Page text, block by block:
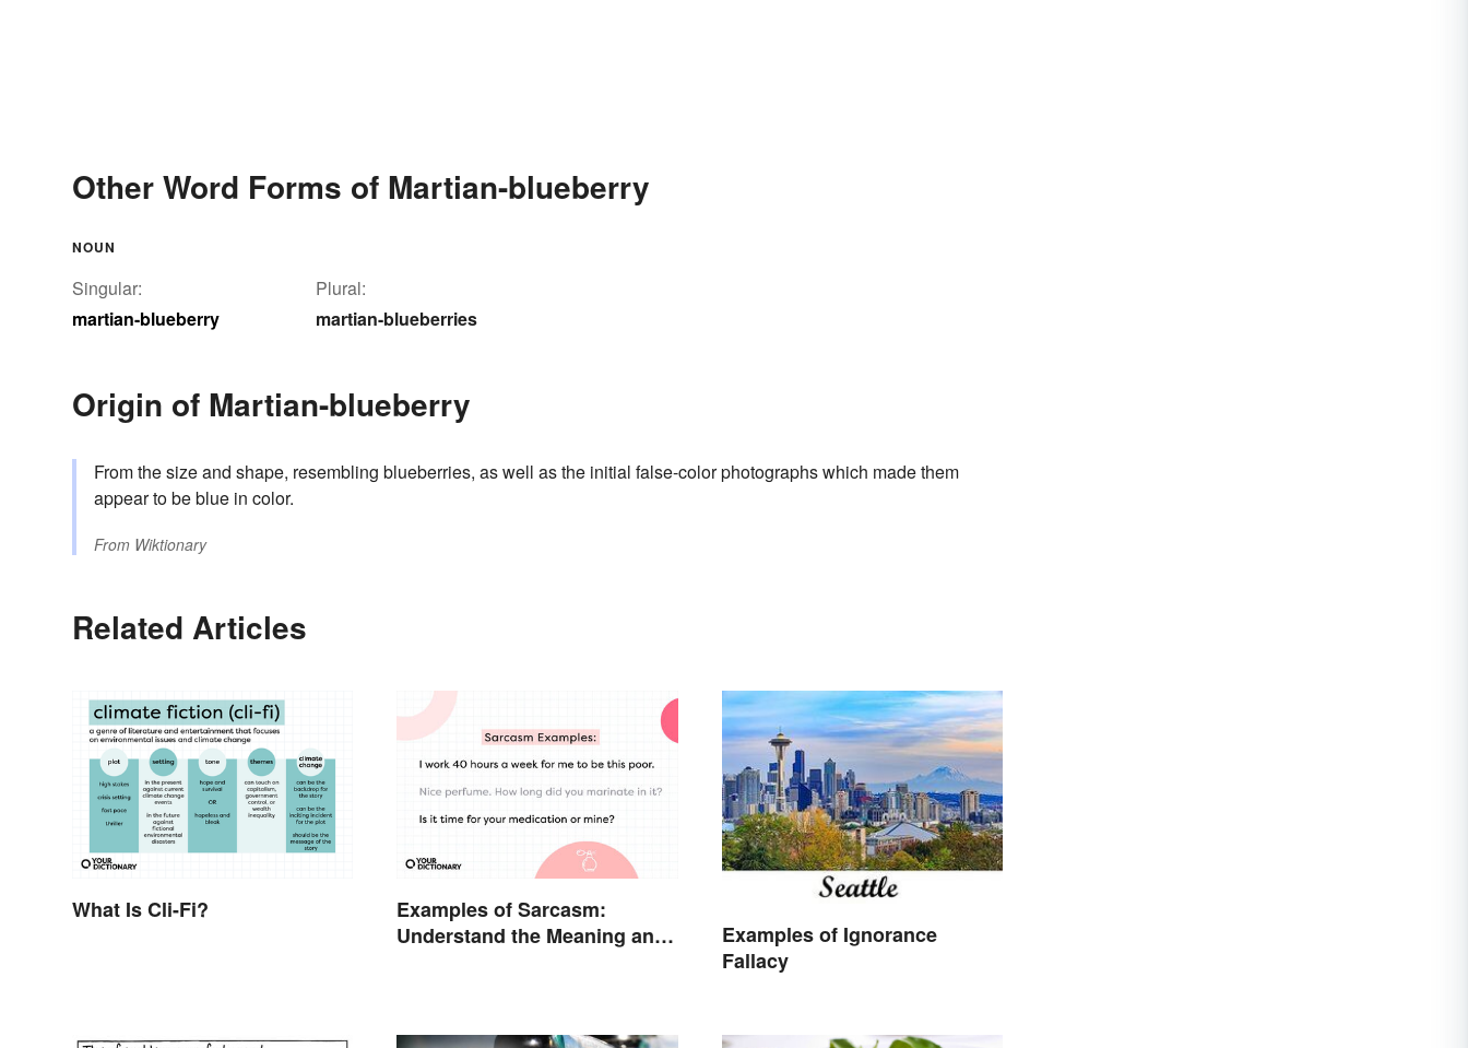
Other Word Forms of Martian-blueberry
NOUN
Singular:
martian-blueberry
Plural:
martian-blueberries
Origin of Martian-blueberry
From the size and shape, resembling blueberries, as well as the initial false-color photographs which made them
appear to be blue in color.
From Wiktionary
Related Articles
What Is Cli-Fi?
Examples of Sarcasm:
Understand the Meaning and
Examples of Ignorance
Fallacy